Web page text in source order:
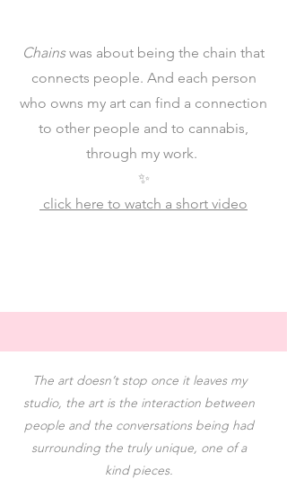
Chainswas about being the chain that
connects people. And each person
who owns my art can find a connection
to other people and to cannabis,
through my work.
✨
click here to watch a short video
The art doesn’t stop once it leaves my
studio, the art is the interaction between
people and the conversations being had
surrounding the truly unique, one of a
kind pieces.